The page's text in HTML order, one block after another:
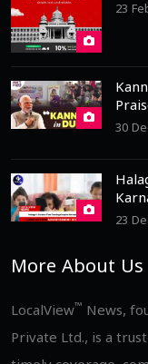
23
30
23
More About Us
LocalView™ News,
Private Ltd., is a